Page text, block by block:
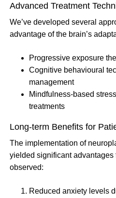
Advanced Treatment
We’ve developed several
advantage of the brain’s
Progressive exposure
Cognitive behavioural
management
Mindfulness-based
treatments
Long-term Benefits for
The implementation of
yielded significant advantages
observed:
Reduced anxiety levels